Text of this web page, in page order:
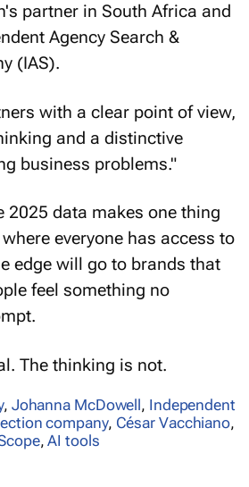
partner in South Africa and
Agency Search &
(IAS).
with a clear point of view,
and a distinctive
business problems."
2025 data makes one thing
everyone has access to
edge will go to brands that
feel something no
The thinking is not.
, Johanna McDowell, Independent
company, César Vacchiano,
,AI tools